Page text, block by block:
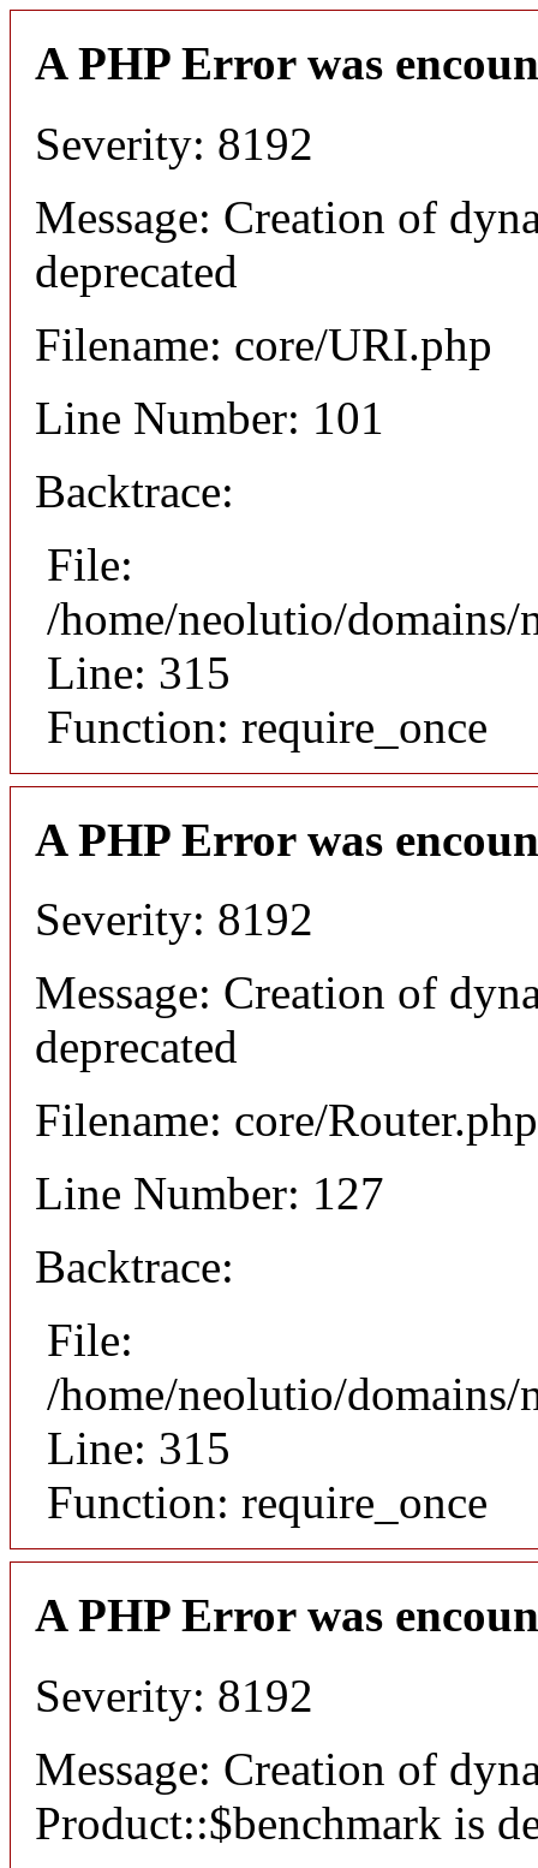
A PHP Error was
Severity: 8192
Message: Creation of
deprecated
Filename: core/URI.php
Line Number: 101
Backtrace:
File:
/home/neolutio/
Line: 315
Function: require_once
A PHP Error was
Severity: 8192
Message: Creation of
deprecated
Filename: core/Router.php
Line Number: 127
Backtrace:
File:
/home/neolutio/
Line: 315
Function: require_once
A PHP Error was
Severity: 8192
Message: Creation of
Product::$benchmark is